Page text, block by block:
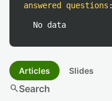
answered questions :
No data
Articles Slides
searchSearch